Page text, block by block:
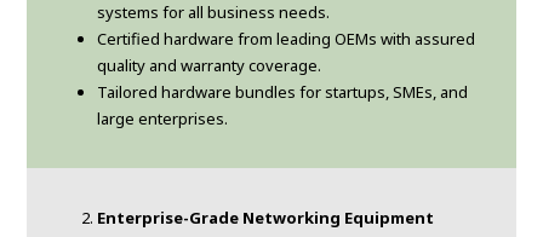
systems for all business needs.
Certified hardware from leading OEMs with assured
quality and warranty coverage.
Tailored hardware bundles for startups, SMEs, and
large enterprises.
Enterprise-Grade Networking Equipment